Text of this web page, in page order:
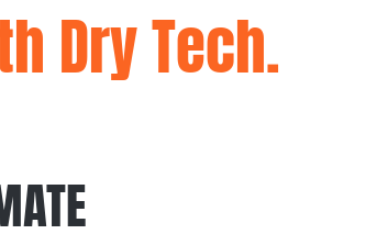
Dry Tech.